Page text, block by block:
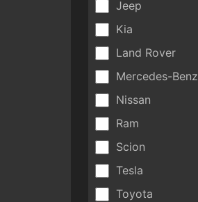
Jeep
Kia
Land Rover
Mercedes-Benz
Nissan
Ram
Scion
Tesla
Toyota